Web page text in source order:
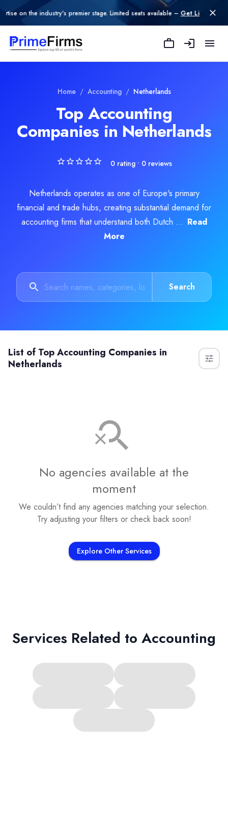
the industry's premier stage. Limited seats available – Get Listed today
Home / Accounting / Netherlands
Top Accounting
Companies in Netherlands
0rating • 0reviews
Netherlands operates as one of Europe's primary
financial and trade hubs, creating substantial demand for
accounting firms that understand both Dutch ... Read
More
Search
List of Top Accounting Companies in
Netherlands
No agencies available at the
moment
We couldn’t find any agencies matching your selection.
Try adjusting your filters or check back soon!
Explore Other Services
Services Related to Accounting